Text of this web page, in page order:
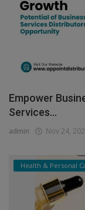
Empower
Services...
admin Nov 24,
Health & Personal